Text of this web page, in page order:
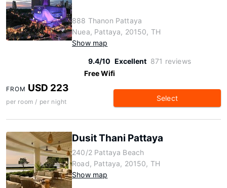
888 Thanon Pattaya
Nuea, Pattaya, 20150, TH
Show map
9.4/10 Excellent 871 reviews
Free Wifi
FROM USD 223
per room / per night Select
Dusit Thani Pattaya
240/2 Pattaya Beach
Road, Pattaya, 20150, TH
Show map